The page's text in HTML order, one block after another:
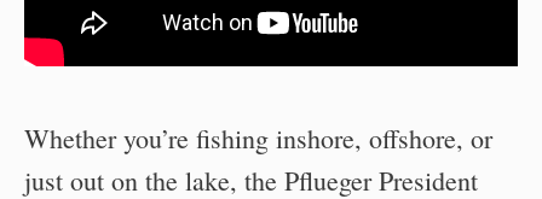
Whether you’re fishing inshore, offshore, or
just out on the lake, the Pflueger President